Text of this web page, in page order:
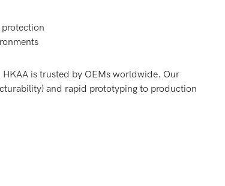
is trusted by OEMs worldwide. Our
and rapid prototyping to production